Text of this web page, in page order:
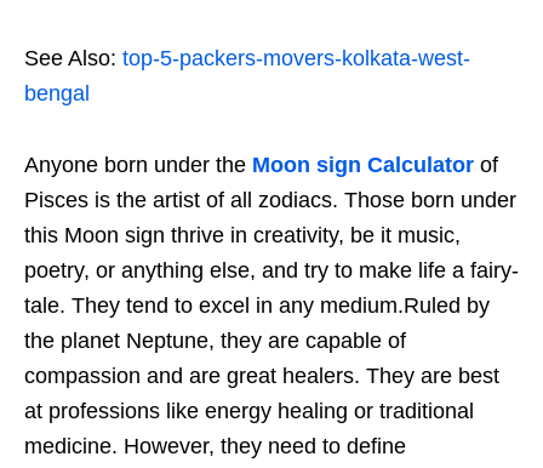
See Also: top-5-packers-movers-kolkata-west-
bengal
Anyone born under the Moon sign Calculator of
Pisces is the artist of all zodiacs. Those born under
this Moon sign thrive in creativity, be it music,
poetry, or anything else, and try to make life a fairy-
tale. They tend to excel in any medium.Ruled by
the planet Neptune, they are capable of
compassion and are great healers. They are best
at professions like energy healing or traditional
medicine. However, they need to define